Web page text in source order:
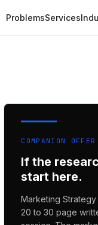
ProblemsServices
COMPANION OFFER
If the
start here.
Marketing Strategy
20 to 30 page